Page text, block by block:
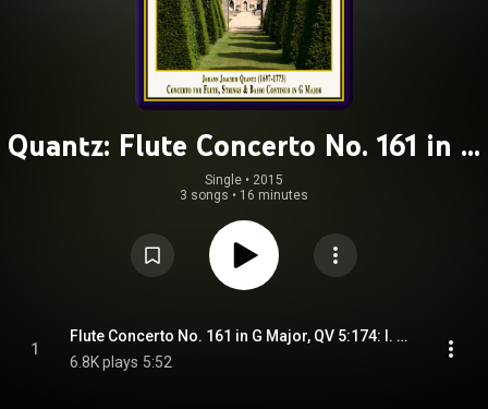
Quantz: Flute Concerto No. 161 in G
Major, QV 5:174
Single • 2015
3 songs • 16 minutes
1
Flute Concerto No. 161 in G Major, QV 5:174: I. Allegro
6.8K plays 5:52